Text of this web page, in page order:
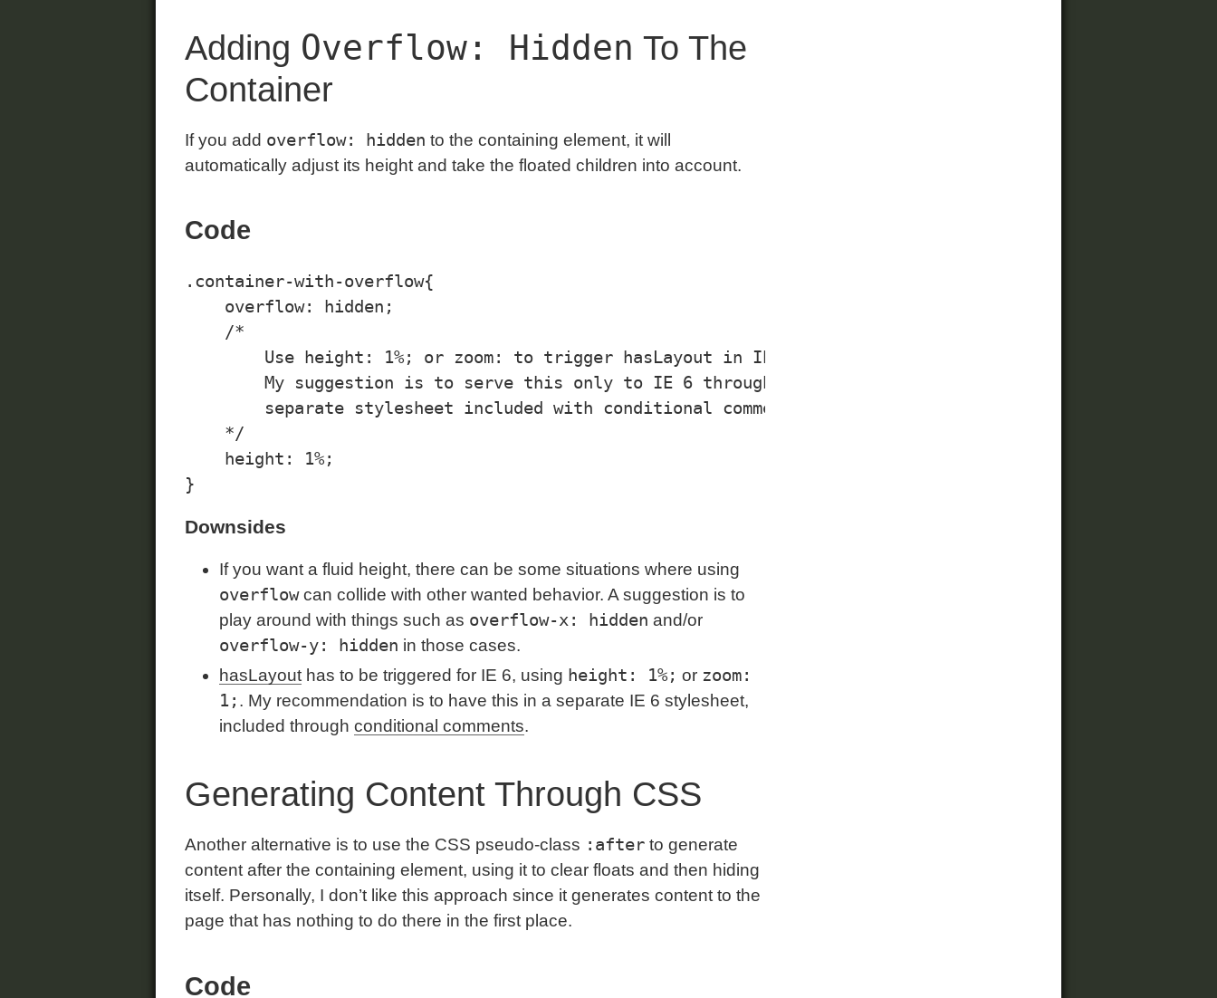
Adding Overflow: Hidden To The
Container
If you add overflow: hidden to the containing element, it will
automatically adjust its height and take the floated children into account.
Code
.container-with-overflow{
    overflow: hidden;
    /*
        Use height: 1%; or zoom: to trigger hasLayout in IE 6.
        My suggestion is to serve this only to IE 6 through a
        separate stylesheet included with conditional comments.
    */
    height: 1%;
Downsides
If you want a fluid height, there can be some situations where using
overflowcan collide with other wanted behavior. A suggestion is to
play around with things such as overflow-x: hidden and/or
overflow-y: hidden in those cases.
hasLayout has to be triggered for IE 6, using height: 1%; or zoom:
1; . My recommendation is to have this in a separate IE 6 stylesheet,
included throughconditional comments.
Generating Content Through CSS
Another alternative is to use the CSS pseudo-class :after to generate
content after the containing element, using it to clear floats and then hiding
itself. Personally, I don’t like this approach since it generates content to the
page that has nothing to do there in the first place.
Code